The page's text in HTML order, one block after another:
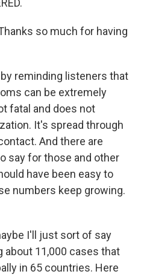
so much for having
reminding listeners that
can be extremely
fatal and does not
It's spread through
And there are
say for those and other
have been easy to
numbers keep growing.
I'll just sort of say
about 11,000 cases that
in 65 countries. Here